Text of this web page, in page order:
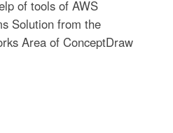
of tools of AWS
Solution from the
Area of ConceptDraw